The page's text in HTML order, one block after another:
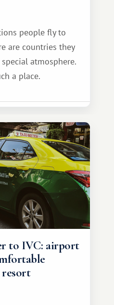
people fly to
are countries they
atmosphere.
a place.
to IVC: airport